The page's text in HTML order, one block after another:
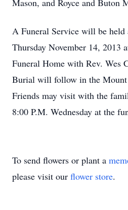
Mason, and Royce and Buton
A Funeral Service will be
Thursday November 14, 2013
Funeral Home with Rev. Wes
Burial will follow in the Mount
Friends may visit with the
8:00 P.M. Wednesday at the
To send flowers or plant a
please visit our flower store.